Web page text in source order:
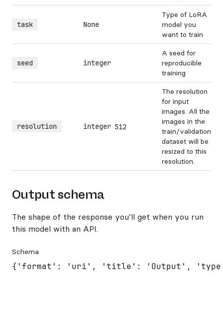
task None
Type of LoRA
model you
want to train
seed integer
A seed for
reproducible
training
resolution integer 512
The resolution
for input
images. All the
images in the
train/validation
dataset will be
resized to this
resolution.
Output schema
The shape of the response you’ll get when you run
this model with an API.
Schema
{'format': 'uri', 'title': 'Output',